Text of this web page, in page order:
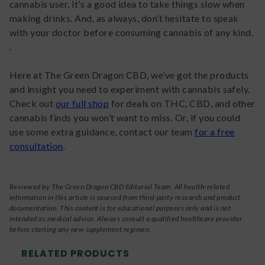
cannabis user, it’s a good idea to take things slow when
making drinks. And, as always, don’t hesitate to speak
with your doctor before consuming cannabis of any kind.
Here at The Green Dragon CBD, we’ve got the products
and insight you need to experiment with cannabis safely.
Check out our full shop for deals on THC, CBD, and other
cannabis finds you won’t want to miss. Or, if you could
use some extra guidance, contact our teamfor a free
consultation
Reviewed by The Green Dragon CBD Editorial Team. All health-related
information in this article is sourced from third-party research and product
documentation. This content is for educational purposes only and is not
intended as medical advice. Always consult a qualified healthcare provider
before starting any new supplement regimen.
RELATED PRODUCTS